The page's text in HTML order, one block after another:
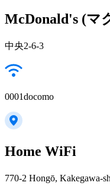
McDonald's (マ
中央2-6-3
0001docomo
Home WiFi
770-2 Hongō, Kakegawa-